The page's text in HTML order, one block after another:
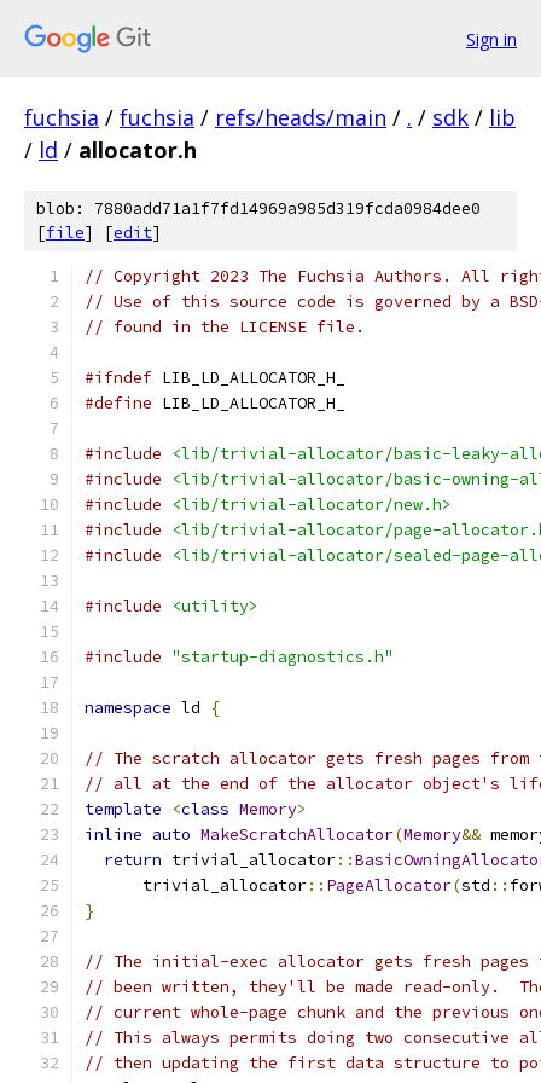
Sign in
fuchsia / fuchsia / refs/heads/main / . / sdk / lib
/ ld / allocator.h
blob: 7880add71a1f7fd14969a985d319fcda0984dee0
[file] [edit]
// Copyright 2023 The Fuchsia Authors. All
// Use of this source code is governed by a
// found in the LICENSE file.
#ifndef LIB_LD_ALLOCATOR_H_
#define LIB_LD_ALLOCATOR_H_
#include
<lib/trivial-allocator/basic-leaky-
#include
<lib/trivial-allocator/basic-owning-
#include
<lib/trivial-allocator/new.h>
#include
<lib/trivial-allocator/page-
#include
<lib/trivial-allocator/sealed-page-
#include <utility>
#include "startup-diagnostics.h"
namespace ld {
// The scratch allocator gets fresh pages from
// all at the end of the allocator object's
template
<class Memory>
inline auto MakeScratchAllocator(Memory&&
return trivial_allocator::
      trivial_allocator
:: PageAllocator(std ::
}
// The initial-exec allocator gets fresh pages
// been written, they'll be made read-only.
// current whole-page chunk and the previous
// This always permits doing two consecutive
// then updating the first data structure to